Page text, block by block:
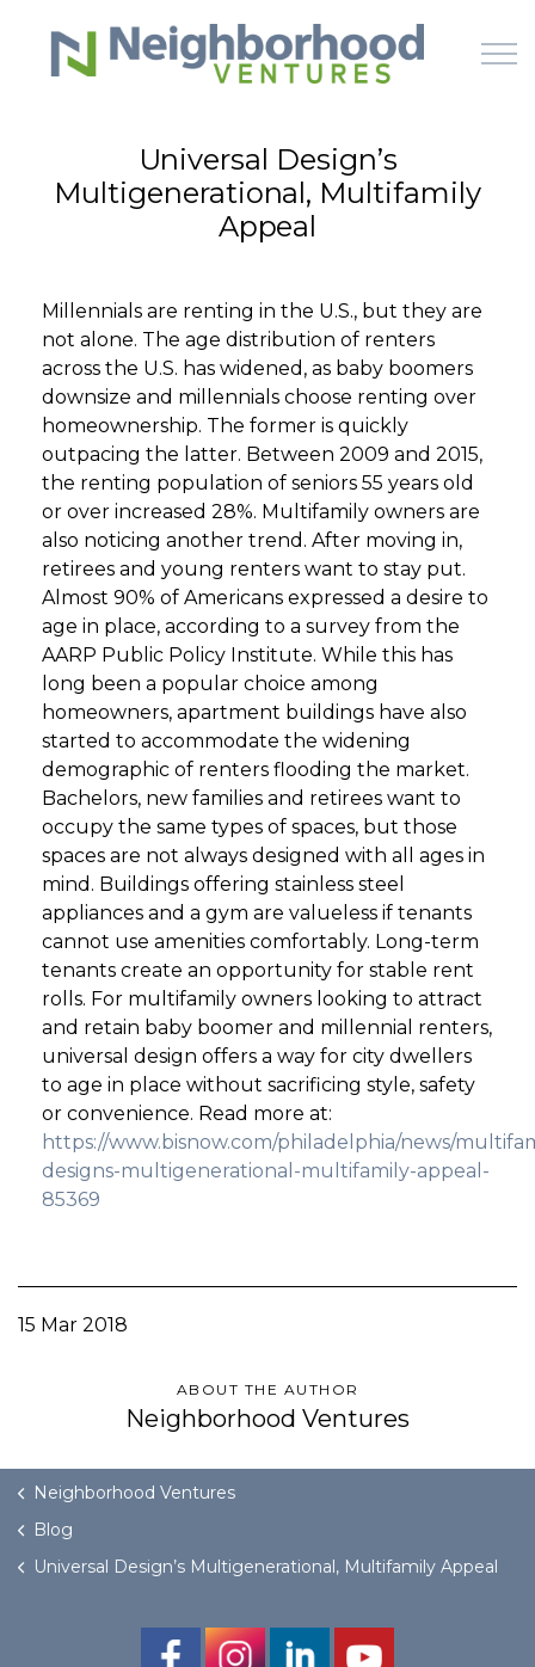
Skip to main content
HOME
HOW IT WORKS
LEARN
OFFERINGS
GET STARTED
LOGIN
Universal Design’s
Multigenerational, Multifamily
Appeal
Millennials are renting in the U.S., but they are
not alone. The age distribution of renters
across the U.S. has widened, as baby boomers
downsize and millennials choose renting over
homeownership. The former is quickly
outpacing the latter. Between 2009 and 2015,
the renting population of seniors 55 years old
or over increased 28%. Multifamily owners are
also noticing another trend. After moving in,
retirees and young renters want to stay put.
Almost 90% of Americans expressed a desire to
age in place, according to a survey from the
AARP Public Policy Institute. While this has
long been a popular choice among
homeowners, apartment buildings have also
started to accommodate the widening
demographic of renters flooding the market.
Bachelors, new families and retirees want to
occupy the same types of spaces, but those
spaces are not always designed with all ages in
mind. Buildings offering stainless steel
appliances and a gym are valueless if tenants
cannot use amenities comfortably. Long-term
tenants create an opportunity for stable rent
rolls. For multifamily owners looking to attract
and retain baby boomer and millennial renters,
universal design offers a way for city dwellers
to age in place without sacrificing style, safety
or convenience. Read more at:
https://www.bisnow.com/philadelphia/news/
designs-multigenerational-multifamily-appeal-
85369
15 Mar 2018
ABOUT THE AUTHOR
Neighborhood Ventures
Neighborhood Ventures
Blog
Universal Design’s Multigenerational, Multifamily Appeal